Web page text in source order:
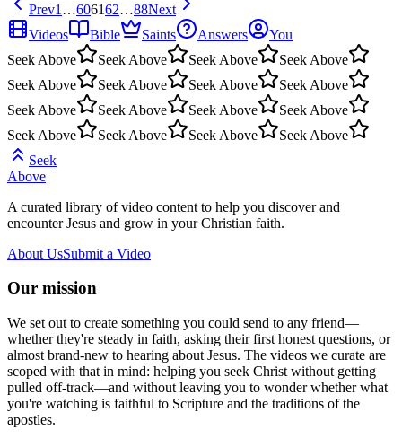
Prev1 …606162…88Next
Videos
Bible Saints Answers
You
Seek Above
Seek Above Seek Above
Seek Above
Seek Above
Seek Above Seek Above
Seek Above
Seek Above
Seek Above Seek Above
Seek Above
Seek Above
Seek Above Seek Above
Seek Above
Seek
Above
A curated library of video content to help you discover and
encounter Jesus and grow in your Christian faith.
About UsSubmit a Video
Our mission
We set out to create something you could send to any friend—
whether they're steady in faith, asking their first honest questions, or
almost brand-new to hearing about Jesus. The videos we curate are
scoped with that in mind: helping you seek Christ without getting
pulled off-track—and without leaving you to wonder whether what
you're watching is faithful to Scripture and the traditions of the
apostles.